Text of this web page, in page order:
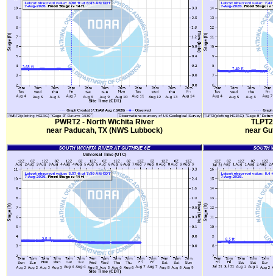
PWRT2 - North Wichita River
near Paducah, TX (NWS Lubbock)
near